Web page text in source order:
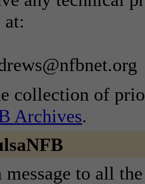
at:
collection of
Archives.
message to all